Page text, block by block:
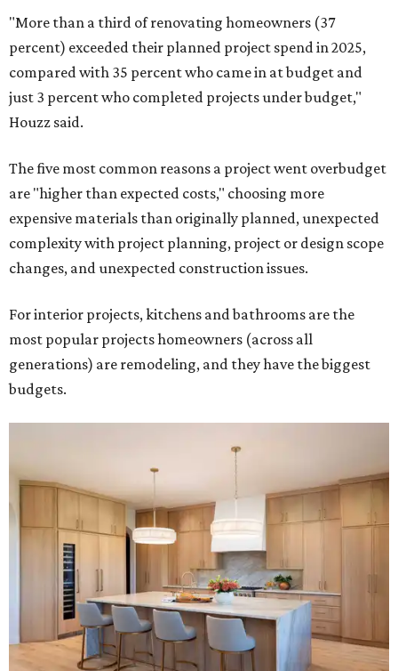
"More than a third of renovating homeowners (37
percent) exceeded their planned project spend in 2025,
compared with 35 percent who came in at budget and
just 3 percent who completed projects under budget,"
Houzz said.
The five most common reasons a project went overbudget
are "higher than expected costs," choosing more
expensive materials than originally planned, unexpected
complexity with project planning, project or design scope
changes, and unexpected construction issues.
For interior projects, kitchens and bathrooms are the
most popular projects homeowners (across all
generations) are remodeling, and they have the biggest
budgets.